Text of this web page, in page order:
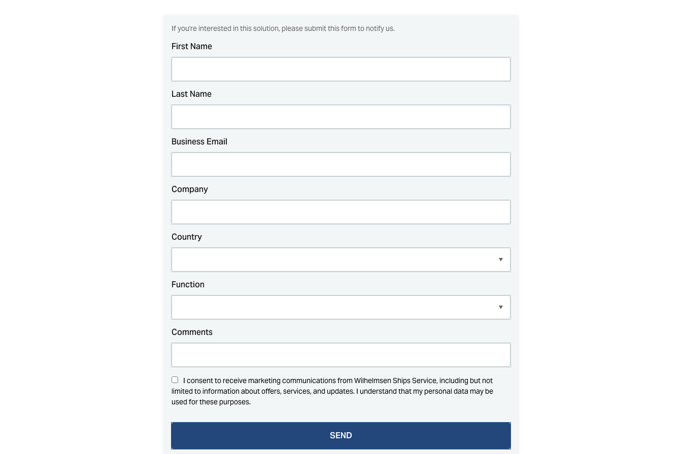
If you're interested in this solution, please submit this form to notify us.
First Name
Last Name
Business Email
Company
Country
Function
Comments
I consent to receive marketing communications from Wilhelmsen Ships Service, including but not
limited to information about offers, services, and updates. I understand that my personal data may be
used for these purposes.